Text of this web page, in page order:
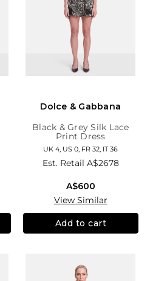
Dolce & Gabbana
Black & Grey Silk Lace
Print Dress
UK 4, US 0, FR 32, IT 36
Est. Retail A$2678
A$600
View Similar
Add to cart